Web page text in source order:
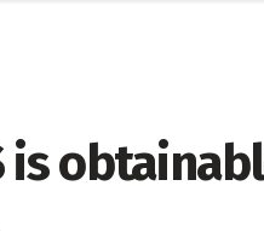
is